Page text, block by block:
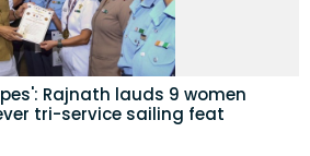
Rajnath lauds 9 women
tri-service sailing feat